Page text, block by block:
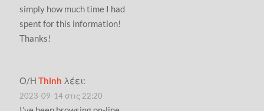
simply how much time I had
spent for this information!
Thanks!
Ο/ΗThinh λέει:
2023-09-14 στις 22:20